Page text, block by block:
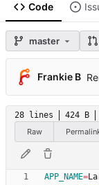
Code
master
Frankie B
28 lines 424 B
Raw
APP_NAME=